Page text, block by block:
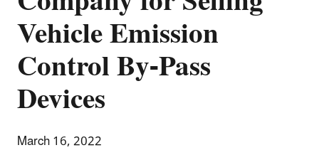
Vehicle Emission
Control By-Pass
Devices
March 16, 2022